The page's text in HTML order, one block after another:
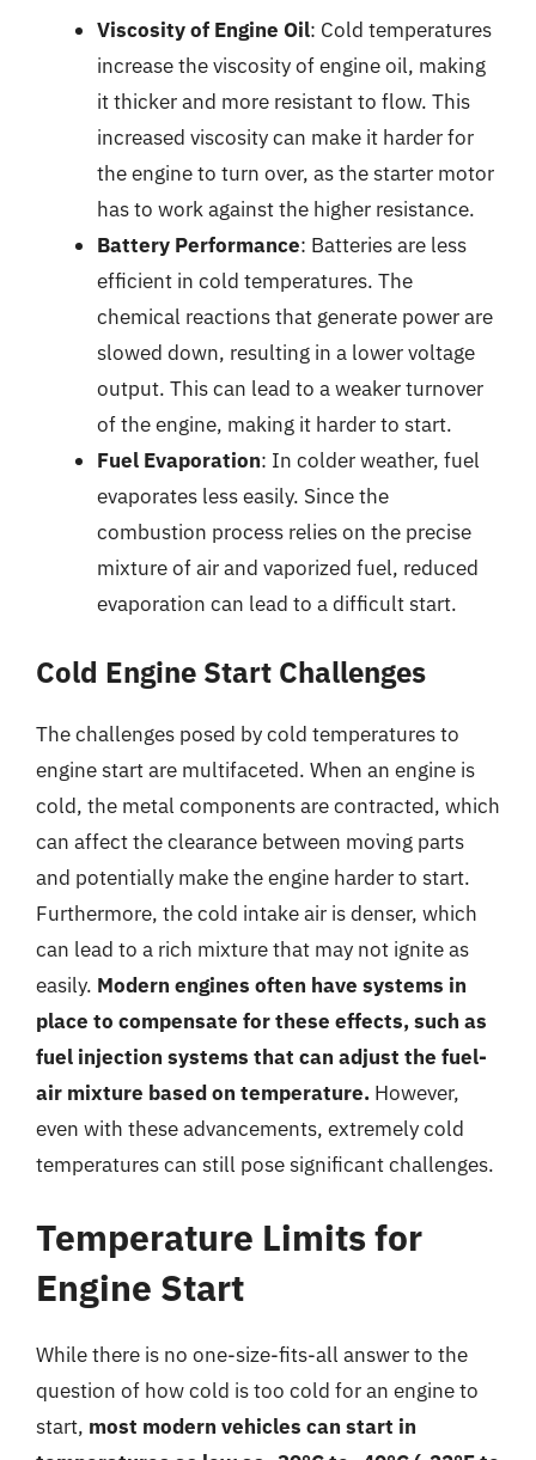
Viscosity of Engine Oil: Cold temperatures
increase the viscosity of engine oil, making
it thicker and more resistant to flow. This
increased viscosity can make it harder for
the engine to turn over, as the starter motor
has to work against the higher resistance.
Battery Performance: Batteries are less
efficient in cold temperatures. The
chemical reactions that generate power are
slowed down, resulting in a lower voltage
output. This can lead to a weaker turnover
of the engine, making it harder to start.
Fuel Evaporation: In colder weather, fuel
evaporates less easily. Since the
combustion process relies on the precise
mixture of air and vaporized fuel, reduced
evaporation can lead to a difficult start.
Cold Engine Start Challenges
The challenges posed by cold temperatures to
engine start are multifaceted. When an engine is
cold, the metal components are contracted, which
can affect the clearance between moving parts
and potentially make the engine harder to start.
Furthermore, the cold intake air is denser, which
can lead to a rich mixture that may not ignite as
easily. Modern engines often have systems in
place to compensate for these effects, such as
fuel injection systems that can adjust the fuel-
air mixture based on temperature. However,
even with these advancements, extremely cold
temperatures can still pose significant challenges.
Temperature Limits for
Engine Start
While there is no one-size-fits-all answer to the
question of how cold is too cold for an engine to
start, most modern vehicles can start in